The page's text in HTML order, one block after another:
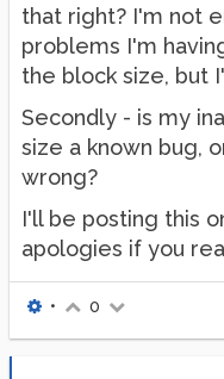
that right? I'm not
problems I'm
the block size, but
Secondly - is my
size a known bug,
wrong?
I'll be posting this
apologies if you
• 0